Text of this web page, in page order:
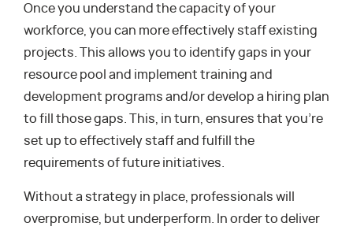
Once you understand the capacity of your
workforce, you can more effectively staff existing
projects. This allows you to identify gaps in your
resource pool and implement training and
development programs and/or develop a hiring plan
to fill those gaps. This, in turn, ensures that you’re
set up to effectively staff and fulfill the
requirements of future initiatives.
Without a strategy in place, professionals will
overpromise, but underperform. In order to deliver